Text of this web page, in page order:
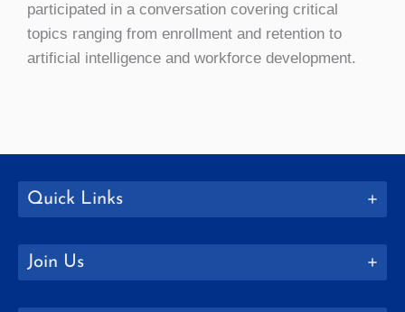
participated in a conversation covering critical
topics ranging from enrollment and retention to
artificial intelligence and workforce development.
Quick Links
Join Us